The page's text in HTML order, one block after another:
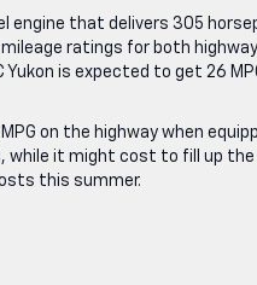
that delivers 305
mileage ratings for both
is expected to get 26
on the highway when
while it might cost to fill up
this summer.